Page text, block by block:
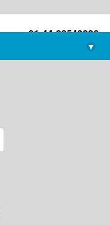
+91-44-22543226
library@imsc.res.in
▾